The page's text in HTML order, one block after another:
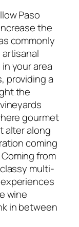
Paso
the
commonly
your area
providing a
the
gourmet
alter along
coming
from
multi-
wine
in between